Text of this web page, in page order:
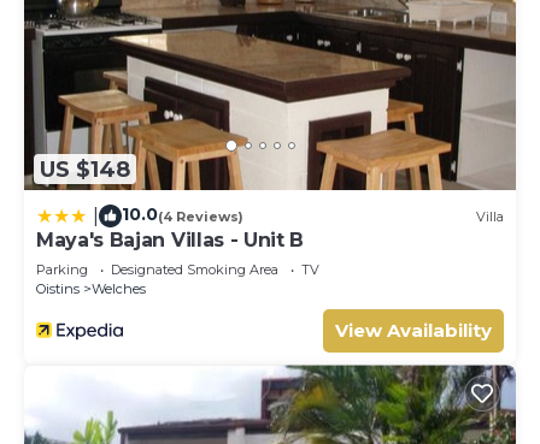
US $148
10.0(4 Reviews) Villa
Maya's Bajan Villas - Unit B
Parking Designated Smoking Area
TV
Oistins
Welches
View Availability